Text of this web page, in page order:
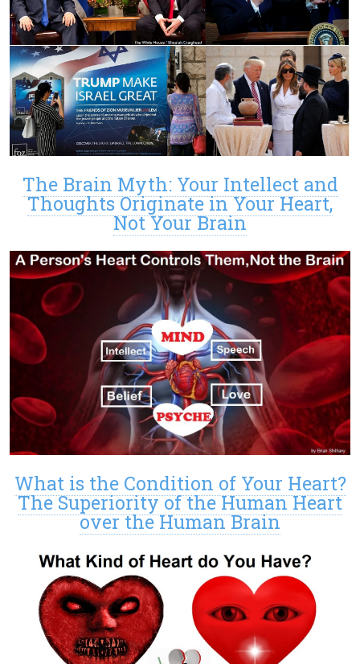
The Brain Myth: Your Intellect and
Thoughts Originate in Your Heart,
Not Your Brain
What is the Condition of Your Heart?
The Superiority of the Human Heart
over the Human Brain